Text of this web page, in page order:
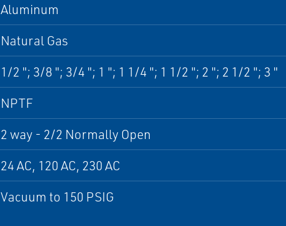
Aluminum
Natural Gas
1/2 "; 3/8 "; 3/4 "; 1 "; 1 1/4 "; 1 1/2 "; 2 "; 2 1/2 "; 3 "
NPTF
2 way - 2/2 Normally Open
24 AC, 120 AC, 230 AC
Vacuum to 150 PSIG